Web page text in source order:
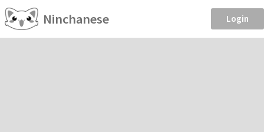
Ninchanese Login